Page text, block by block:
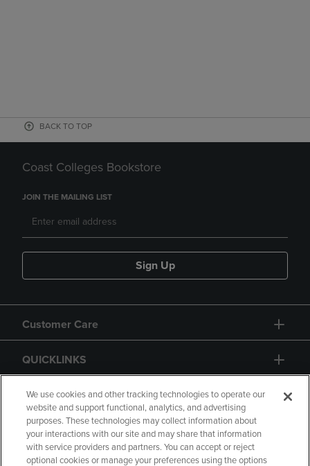
BACK TO TOP
Coast Colleges Bookstore
JOIN THE MAILING LIST
Sign Up
Customer Care
QUICKLINKS
GIFT CARD
We use cookies and other tracking technologies to operate our
website and support functional, analytics, and advertising
purposes. These technologies may collect information about
your interactions with our site and may share that information
with service providers and partners. You can accept or reject
optional cookies or manage your preferences using the options